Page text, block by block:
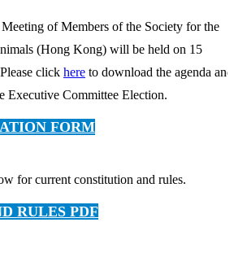
of Members of the Society for the
(Hong Kong) will be held on 15
click here to download the agenda and
Executive Committee Election.
FORM
for current constitution and rules.
RULES PDF